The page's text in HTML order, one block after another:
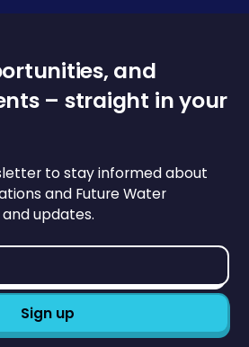
and
– straight in your
to stay informed about
and Future Water
updates.